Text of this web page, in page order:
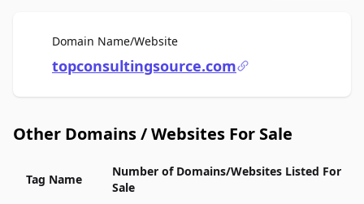
Domain Name/WebsiteFor Sale
topconsultingsource.com
Other Domains / Websites For Sale
Tag Name
Number of Domains/Websites Listed For
Sale